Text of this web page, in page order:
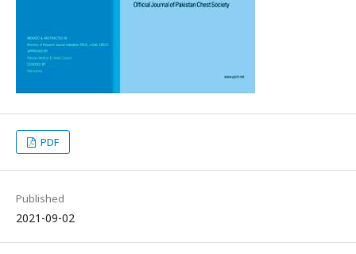
PDF
Published
2021-09-02